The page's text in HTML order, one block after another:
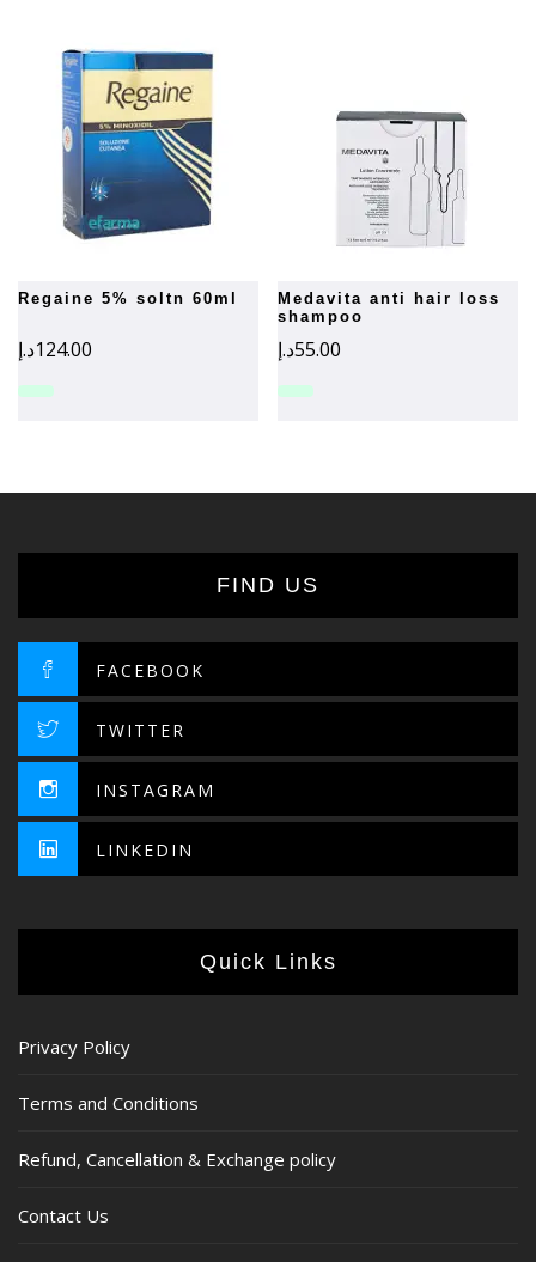
regaine 5% soltn 60ml
124.00د.إ
medavita anti hair loss
shampoo
55.00د.إ
FIND US
FACEBOOK
TWITTER
INSTAGRAM
LINKEDIN
Quick Links
Privacy Policy
Terms and Conditions
Refund, Cancellation & Exchange policy
Contact Us